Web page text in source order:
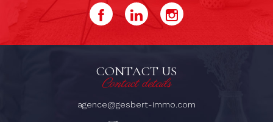
CONTACT US
Contact details
agence@gesbert-immo.com